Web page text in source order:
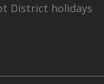
District holidays